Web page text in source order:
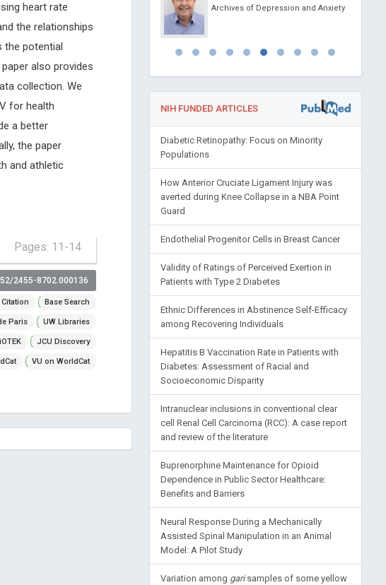
heart rate
the relationships
the potential
also provides
collection. We
for health
a better
the paper
and athletic
Pages: 11-14
2455-8702.000136
Citation Base Search
Paris UW Libraries
JCU Discovery
VU on WorldCat
Journal of Novel Physiotherapy and
Physical Rehabilitation
Archives of Depression and Anxiety
NIH FUNDED ARTICLES
Diabetic Retinopathy: Focus on Minority
Populations
How Anterior Cruciate Ligament Injury was
averted during Knee Collapse in a NBA Point
Guard
Endothelial Progenitor Cells in Breast Cancer
Validity of Ratings of Perceived Exertion in
Patients with Type 2 Diabetes
Ethnic Differences in Abstinence Self-Efficacy
among Recovering Individuals
Hepatitis B Vaccination Rate in Patients with
Diabetes: Assessment of Racial and
Socioeconomic Disparity
Intranuclear inclusions in conventional clear
cell Renal Cell Carcinoma (RCC): A case report
and review of the literature
Buprenorphine Maintenance for Opioid
Dependence in Public Sector Healthcare:
Benefits and Barriers
Neural Response During a Mechanically
Assisted Spinal Manipulation in an Animal
Model: A Pilot Study
Variation among garisamples of some yellow